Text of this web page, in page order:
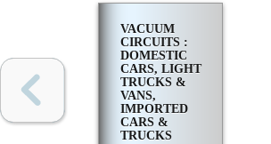
VACUUM
CIRCUITS :
DOMESTIC
CARS, LIGHT
TRUCKS &
VANS,
IMPORTED
CARS &
TRUCKS